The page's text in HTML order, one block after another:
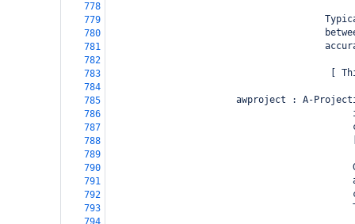
778
779
780
781
782
783
[
784
785
awproject : A-
786
787
788
789
790
791
792
793
794